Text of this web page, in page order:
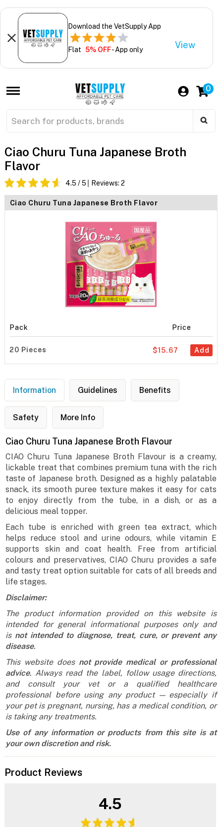
Download the VetSupply App
Flat 5% OFF- App only View
0
Ciao Churu Tuna Japanese Broth
Flavor
4.5 / 5 Reviews: 2
Ciao Churu Tuna Japanese Broth Flavor
Pack Price
20 Pieces Add
$15.67
Information Guidelines Benefits
Safety More Info
Ciao Churu Tuna Japanese Broth Flavour
CIAO Churu Tuna Japanese Broth Flavour is a creamy,
lickable treat that combines premium tuna with the rich
taste of Japanese broth. Designed as a highly palatable
snack, its smooth puree texture makes it easy for cats
to enjoy directly from the tube, in a dish, or as a
delicious meal topper.
Each tube is enriched with green tea extract, which
helps reduce stool and urine odours, while vitamin E
supports skin and coat health. Free from artificial
colours and preservatives, CIAO Churu provides a safe
and tasty treat option suitable for cats of all breeds and
life stages.
Disclaimer:
The product information provided on this website is
intended for general informational purposes only and
is not intended to diagnose, treat, cure, or prevent any
disease.
This website does not provide medical or professional
advice. Always read the label, follow usage directions,
and consult your vet or a qualified healthcare
professional before using any product — especially if
your pet is pregnant, nursing, has a medical condition, or
is taking any treatments.
Use of any information or products from this site is at
your own discretion and risk.
Product Reviews
4.5